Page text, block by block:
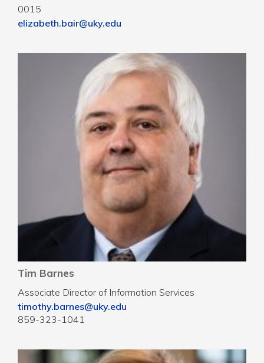
0015
elizabeth.bair@uky.edu
Tim Barnes
Associate Director of Information Services
timothy.barnes@uky.edu
859-323-1041